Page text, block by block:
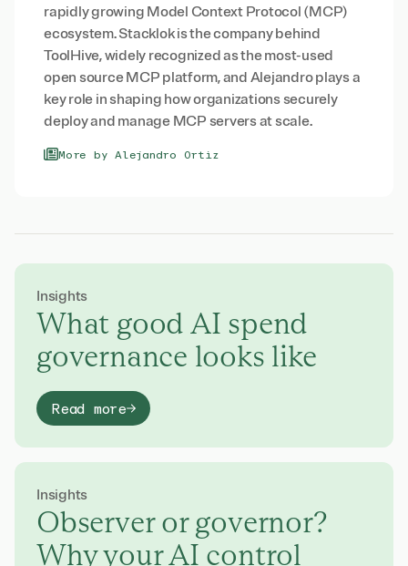
rapidly growing Model Context Protocol (MCP)
ecosystem. Stacklok is the company behind
ToolHive, widely recognized as the most-used
open source MCP platform, and Alejandro plays a
key role in shaping how organizations securely
deploy and manage MCP servers at scale.
More by Alejandro Ortiz
Insights
What good AI spend
governance looks like
Read more
Insights
Observer or governor?
Why your AI control